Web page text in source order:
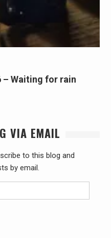
– Waiting for rain
VIA EMAIL
to this blog and
by email.